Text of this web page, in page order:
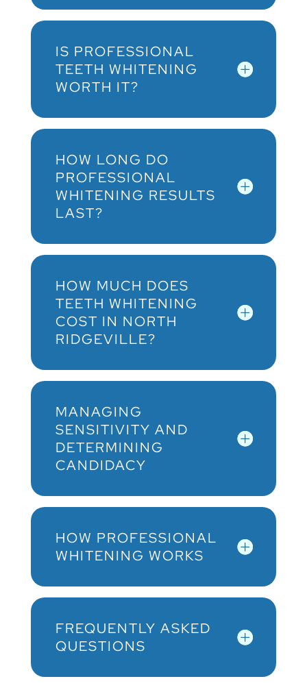
IS PROFESSIONAL
TEETH WHITENING
WORTH IT?
HOW LONG DO
PROFESSIONAL
WHITENING RESULTS
LAST?
HOW MUCH DOES
TEETH WHITENING
COST IN NORTH
RIDGEVILLE?
MANAGING
SENSITIVITY AND
DETERMINING
CANDIDACY
HOW PROFESSIONAL
WHITENING WORKS
FREQUENTLY ASKED
QUESTIONS